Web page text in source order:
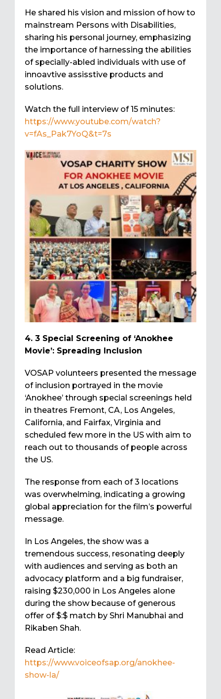
He shared his vision and mission of how to
mainstream Persons with Disabilities,
sharing his personal journey, emphasizing
the importance of harnessing the abilities
of specially-abled individuals with use of
innoavtive assisstive products and
solutions.
Watch the full interview of 15 minutes:
https://www.youtube.com/watch?
v=fAs_Pak7YoQ&t=7s
4. 3 Special Screening of ‘Anokhee
Movie’: Spreading Inclusion
VOSAP volunteers presented the message
of inclusion portrayed in the movie
‘Anokhee’ through special screenings held
in theatres Fremont, CA, Los Angeles,
California, and Fairfax, Virginia and
scheduled few more in the US with aim to
reach out to thousands of people across
the US.
The response from each of 3 locations
was overwhelming, indicating a growing
global appreciation for the film’s powerful
message.
In Los Angeles, the show was a
tremendous success, resonating deeply
with audiences and serving as both an
advocacy platform and a big fundraiser,
raising $230,000 in Los Angeles alone
during the show because of generous
offer of $:$ match by Shri Manubhai and
Rikaben Shah.
Read Article:
https://www.voiceofsap.org/anokhee-
show-la/